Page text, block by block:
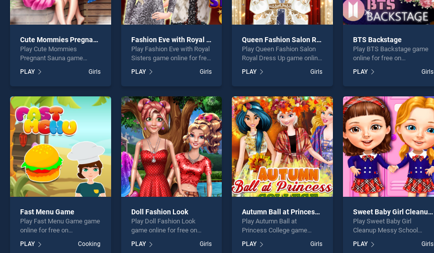
Princess Boujee Vs Bummy is not working?
* You should use at least 10 words.
Send
Cute Mommies Pregnant Sauna
Play Cute Mommies
Pregnant Sauna game
BradGames. Cute Mommies
Pregnant Sauna stands out
games, offering endless
entertainment, is perfect for
players seeking fun and
challenge....
PLAY Girls
Fashion Eve with Royal Sisters
Play Fashion Eve with Royal
Sisters game online for free
with Royal Sisters stands
out as one of our top skill
entertainment, is perfect for
players seeking fun and
challenge....
PLAY Girls
Queen Fashion Salon Royal Dress Up
Play Queen Fashion Salon
Royal Dress Up game online
Queen Fashion Salon Royal
Dress Up stands out as one
offering endless
entertainment, is perfect for
players seeking fun and
challenge....
PLAY Girls
BTS Backstage
Play BTS Backstage game
online for free on
Backstage stands out as
one of our top skill games,
entertainment, is perfect for
players seeking fun and
challenge....
PLAY Girls
Fast Menu Game
Play Fast Menu Game game
online for free on
Game stands out as one of
PLAY Cooking
Doll Fashion Look
Play Doll Fashion Look
game online for free on
Look stands out as one of
PLAY Girls
Autumn Ball at Princess College
Play Autumn Ball at
Princess College game
BradGames. Autumn Ball at
PLAY Girls
Sweet Baby Girl Cleanup Messy School
Play Sweet Baby Girl
Cleanup Messy School
BradGames. Sweet Baby
PLAY Girls